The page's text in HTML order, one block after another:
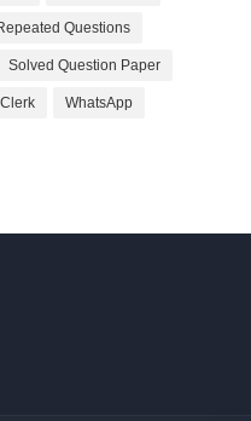
Questions
Solved Question Paper
WhatsApp